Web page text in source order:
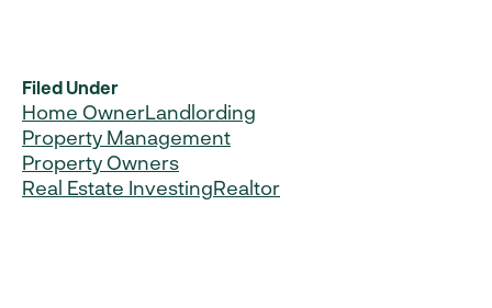
Filed Under
Home OwnerLandlording
Property Management
Property Owners
Real Estate InvestingRealtor